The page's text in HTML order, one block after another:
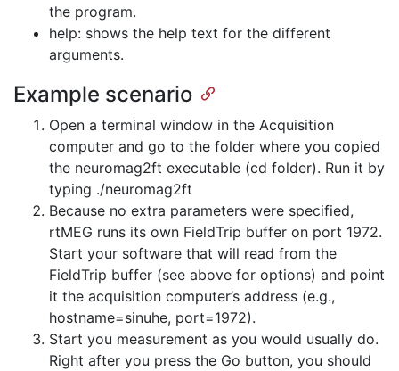
the program.
help: shows the help text for the different
arguments.
Example scenario
Open a terminal window in the Acquisition
computer and go to the folder where you copied
the neuromag2ft executable (cd folder). Run it by
typing ./neuromag2ft
Because no extra parameters were specified,
rtMEG runs its own FieldTrip buffer on port 1972.
Start your software that will read from the
FieldTrip buffer (see above for options) and point
it the acquisition computer’s address (e.g.,
hostname=sinuhe, port=1972).
Start you measurement as you would usually do.
Right after you press the Go button, you should